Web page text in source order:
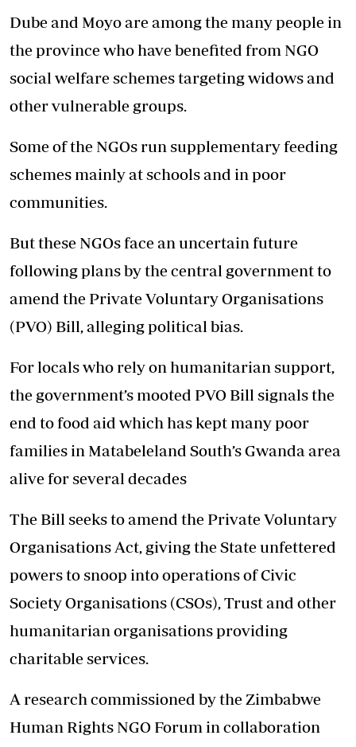
Dube and Moyo are among the many people in
the province who have benefited from NGO
social welfare schemes targeting widows and
other vulnerable groups.
Some of the NGOs run supplementary feeding
schemes mainly at schools and in poor
communities.
But these NGOs face an uncertain future
following plans by the central government to
amend the Private Voluntary Organisations
(PVO) Bill, alleging political bias.
For locals who rely on humanitarian support,
the government’s mooted PVO Bill signals the
end to food aid which has kept many poor
families in Matabeleland South’s Gwanda area
alive for several decades
The Bill seeks to amend the Private Voluntary
Organisations Act, giving the State unfettered
powers to snoop into operations of Civic
Society Organisations (CSOs), Trust and other
humanitarian organisations providing
charitable services.
A research commissioned by the Zimbabwe
Human Rights NGO Forum in collaboration